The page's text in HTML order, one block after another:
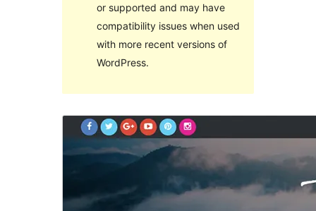
or supported and may have
compatibility issues when used
with more recent versions of
WordPress.